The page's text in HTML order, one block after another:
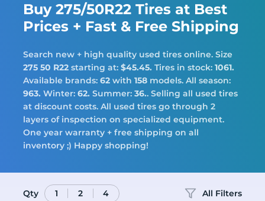
Buy 275/50R22 Tires at Best
Prices + Fast & Free Shipping
Search new + high quality used tires online. Size
275 50 R22 starting at: $45.45. Tires in stock: 1061.
Available brands: 62 with 158 models. All season:
963. Winter: 62. Summer: 36.. Selling all used tires
at discount costs. All used tires go through 2
layers of inspection on specialized equipment.
One year warranty + free shipping on all
inventory ;) Happy shopping!
Qty 1 2 4 All Filters